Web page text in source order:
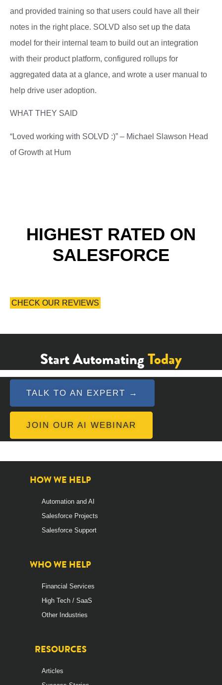
and provided training so that users could have all their
notes in the right place. SOLVD also set up the data
model for their internal team to build out an integration
with their product platform, configured rollups for
aggregated data at a glance, and wrote a user manual to
help drive user adoption.
WHAT THEY SAID
“Loved working with SOLVD :)” – Michael Slawson Head
of Growth at Hum
HIGHEST RATED ON
SALESFORCE
CHECK OUR REVIEWS
Start AutomatingToday
TALK TO AN EXPERT →
JOIN OUR AI WEBINAR
HOW WE HELP
Automation and AI
Salesforce Projects
Salesforce Support
WHO WE HELP
Financial Services
High Tech / SaaS
Other Industries
RESOURCES
Articles